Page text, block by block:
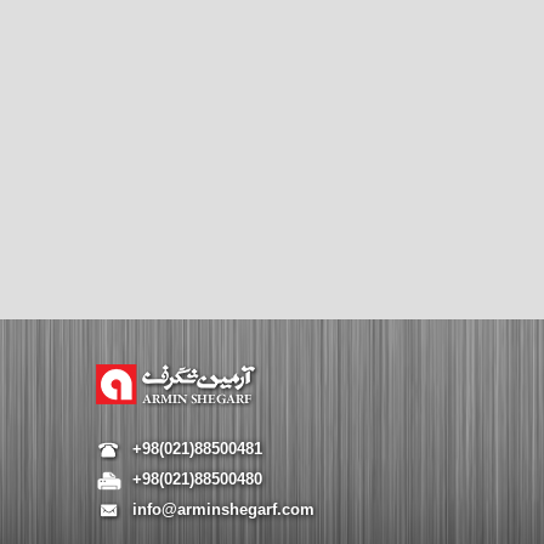
+98(021)88500481
+98(021)88500480
info@arminshegarf.com